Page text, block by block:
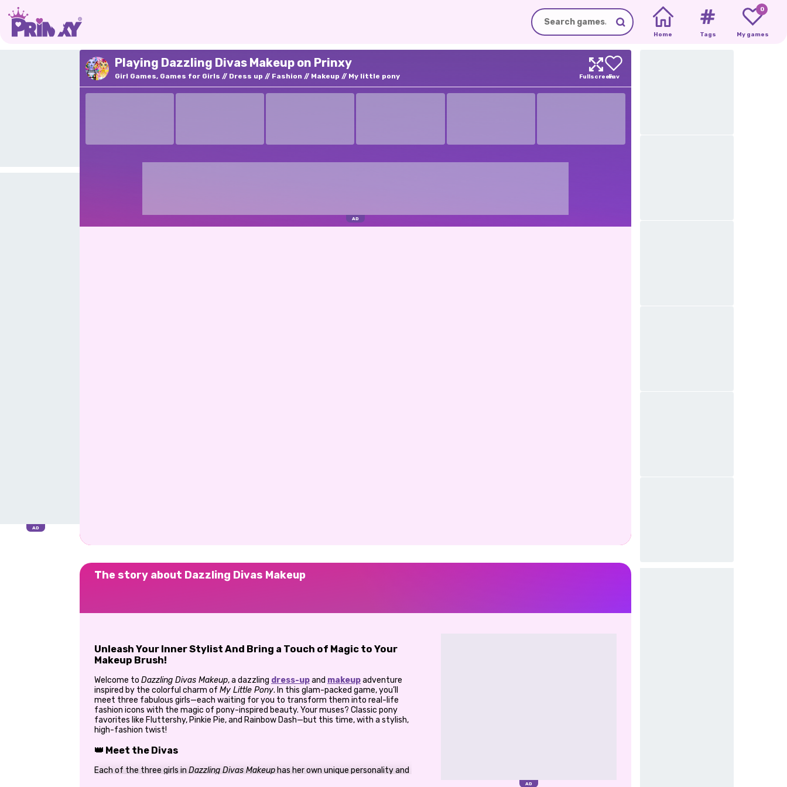
Home Tags
0
My games
Playing Dazzling Divas Makeup on Prinxy
Girl Games, Games for Girls Dress up Fashion Makeup My little pony
The story about Dazzling Divas Makeup
Unleash Your Inner Stylist And Bring a Touch of Magic to Your
Makeup Brush!
Welcome to Dazzling Divas Makeup, a dazzling dress-upand makeupadventure
inspired by the colorful charm of My Little Pony. In this glam-packed game, you’ll
meet three fabulous girls—each waiting for you to transform them into real-life
fashion icons with the magic of pony-inspired beauty. Your muses? Classic pony
favorites like Fluttershy, Pinkie Pie, and Rainbow Dash—but this time, with a stylish,
high-fashion twist!
👑 Meet the Divas
Each of the three girls inDazzling Divas Makeup has her own unique personality and